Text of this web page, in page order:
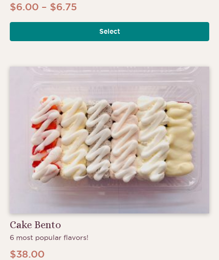
$6.00 – $6.75Price
range:
$6.00
$6.75
Select
Cake Bento
6 most popular flavors!
$38.00